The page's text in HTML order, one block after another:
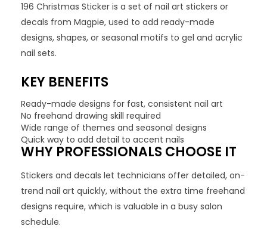
196 Christmas Sticker is a set of nail art stickers or
decals from Magpie, used to add ready-made
designs, shapes, or seasonal motifs to gel and acrylic
nail sets.
KEY BENEFITS
Ready-made designs for fast, consistent nail art
No freehand drawing skill required
Wide range of themes and seasonal designs
Quick way to add detail to accent nails
WHY PROFESSIONALS CHOOSE IT
Stickers and decals let technicians offer detailed, on-
trend nail art quickly, without the extra time freehand
designs require, which is valuable in a busy salon
schedule.